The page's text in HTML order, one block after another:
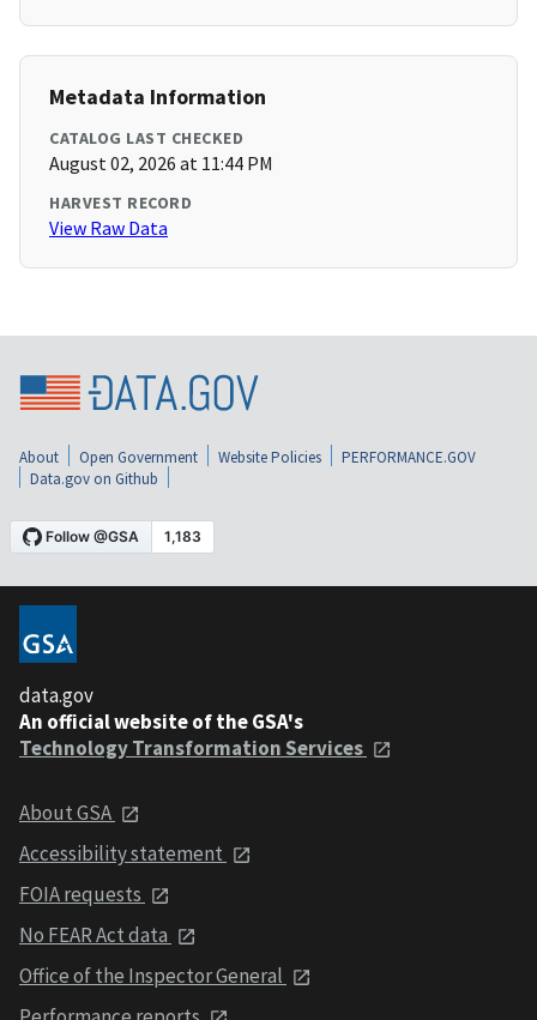
Metadata Information
CATALOG LAST CHECKED
August 02, 2026 at 11:44 PM
HARVEST RECORD
View Raw Data
About Open Government Website Policies
PERFORMANCE.GOV
Data.gov on Github
data.gov
An official website of the GSA's
Technology Transformation Services
About GSA
Accessibility statement
FOIA requests
No FEAR Act data
Office of the Inspector General